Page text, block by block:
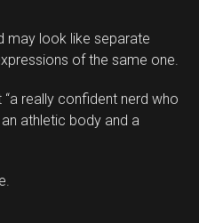
may look like separate
of the same one.
“a really confident nerd who
athletic body and a